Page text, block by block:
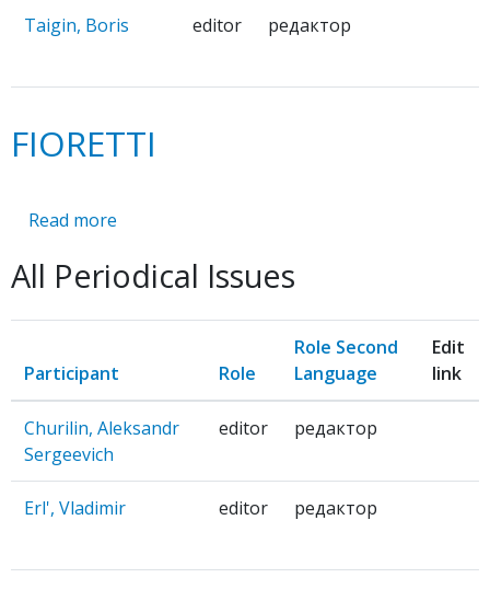
Taigin, Boris editor редактор
FIORETTI
Read more
All Periodical Issues
Participant Role
Role Second
Language
Edit
link
Churilin, Aleksandr
Sergeevich
editor редактор
Erl', Vladimir editor редактор